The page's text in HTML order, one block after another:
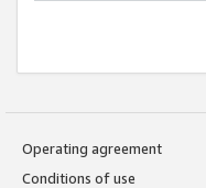
Operating agreement
Conditions of use